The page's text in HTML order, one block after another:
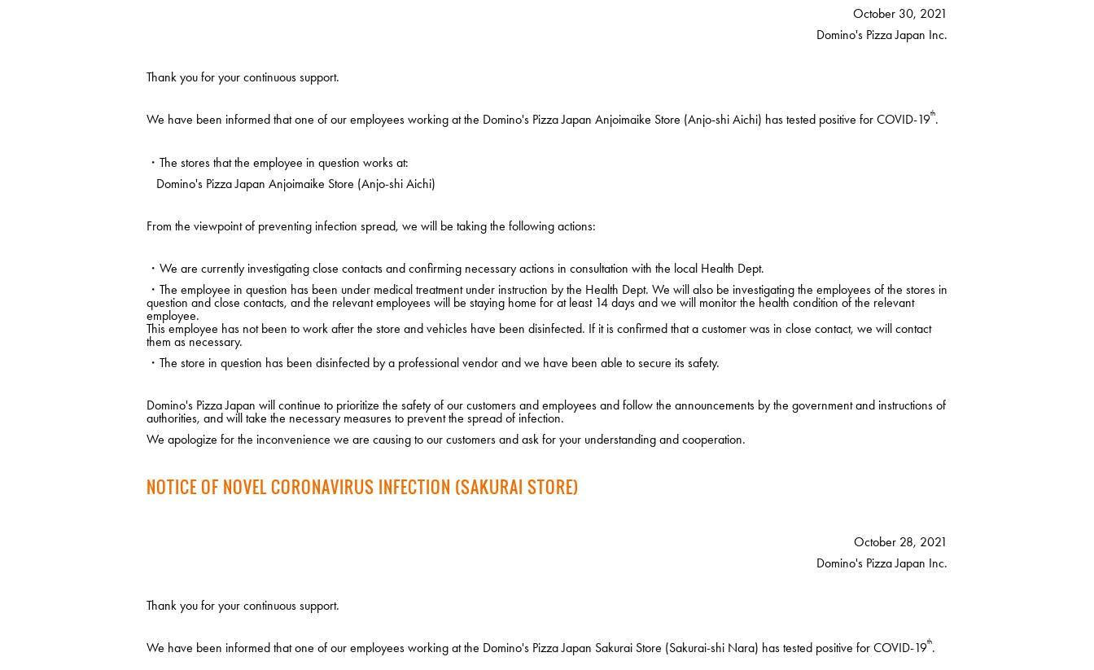
October 30, 2021
Domino's Pizza Japan Inc.
Thank you for your continuous support.
We have been informed that one of our employees working at the Domino's Pizza Japan Anjoimaike Store (Anjo-shi Aichi) has tested positive for COVID-19th.
・The stores that the employee in question works at:
Domino's Pizza Japan Anjoimaike Store (Anjo-shi Aichi)
From the viewpoint of preventing infection spread, we will be taking the following actions:
・We are currently investigating close contacts and confirming necessary actions in consultation with the local Health Dept.
・The employee in question has been under medical treatment under instruction by the Health Dept. We will also be investigating the employees of the stores in
question and close contacts, and the relevant employees will be staying home for at least 14 days and we will monitor the health condition of the relevant
employee.
This employee has not been to work after the store and vehicles have been disinfected. If it is confirmed that a customer was in close contact, we will contact
them as necessary.
・The store in question has been disinfected by a professional vendor and we have been able to secure its safety.
Domino's Pizza Japan will continue to prioritize the safety of our customers and employees and follow the announcements by the government and instructions of
authorities, and will take the necessary measures to prevent the spread of infection.
We apologize for the inconvenience we are causing to our customers and ask for your understanding and cooperation.
NOTICE OF NOVEL CORONAVIRUS INFECTION (SAKURAI STORE)
October 28, 2021
Domino's Pizza Japan Inc.
Thank you for your continuous support.
We have been informed that one of our employees working at the Domino's Pizza Japan Sakurai Store (Sakurai-shi Nara) has tested positive for COVID-19th.